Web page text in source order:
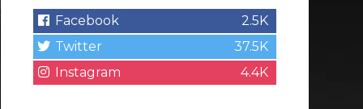
Facebook
2.5K
Twitter
37.5K
Instagram
4.4K